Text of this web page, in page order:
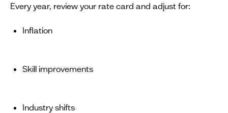
Every year, review your rate card and adjust for:
Inflation
Skill improvements
Industry shifts